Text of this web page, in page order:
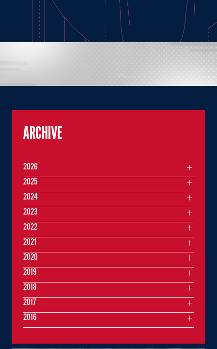
ARCHIVE
2026
2025
2024
2023
2022
2021
2020
2019
2018
2017
2016